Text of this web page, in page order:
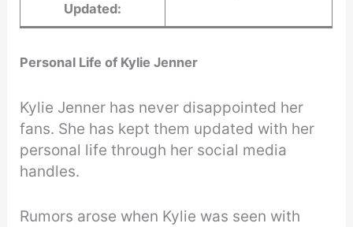
Updated:
Personal Life of Kylie Jenner
Kylie Jenner has never disappointed her
fans. She has kept them updated with her
personal life through her social media
handles.
Rumors arose when Kylie was seen with